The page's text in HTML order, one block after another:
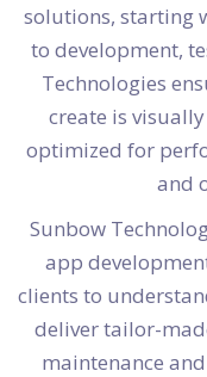
solutions, starting
to development,
Technologies
create is
optimized for
and
Sunbow
app
clients to
deliver tailor-
maintenance